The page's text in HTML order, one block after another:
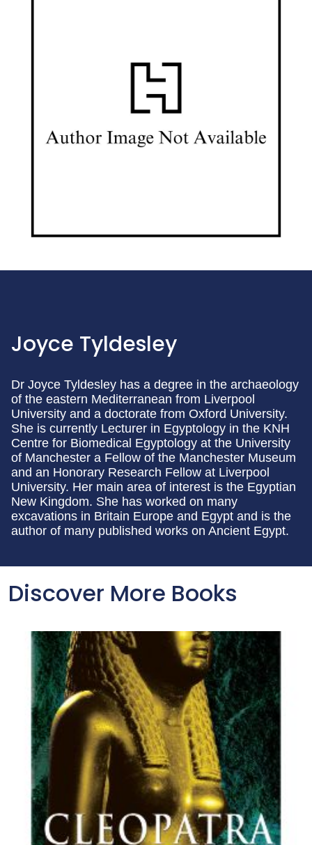
Joyce Tyldesley
Dr Joyce Tyldesley has a degree in the archaeology
of the eastern Mediterranean from Liverpool
University and a doctorate from Oxford University.
She is currently Lecturer in Egyptology in the KNH
Centre for Biomedical Egyptology at the University
of Manchester a Fellow of the Manchester Museum
and an Honorary Research Fellow at Liverpool
University. Her main area of interest is the Egyptian
New Kingdom. She has worked on many
excavations in Britain Europe and Egypt and is the
author of many published works on Ancient Egypt.
Discover More Books